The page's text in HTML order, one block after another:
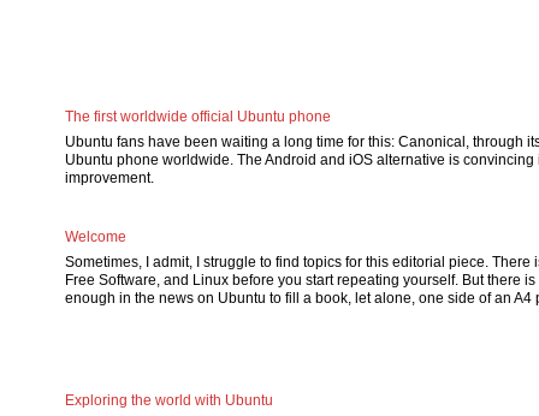
The first worldwide official Ubuntu phone
Ubuntu fans have been waiting a long time for this: Canonical, through
Ubuntu phone worldwide. The Android and iOS alternative is
improvement.
Welcome
Sometimes, I admit, I struggle to find topics for this editorial piece.
Free Software, and Linux before you start repeating yourself. But there
enough in the news on Ubuntu to fill a book, let alone, one side of an A4
Exploring the world with Ubuntu